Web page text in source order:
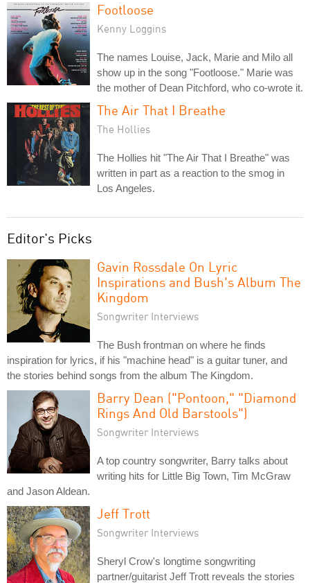
Footloose
Kenny Loggins
The names Louise, Jack, Marie and Milo all
show up in the song "Footloose." Marie was
the mother of Dean Pitchford, who co-wrote it.
The Air That I Breathe
The Hollies
The Hollies hit "The Air That I Breathe" was
written in part as a reaction to the smog in
Los Angeles.
Editor's Picks
Gavin Rossdale On Lyric
Inspirations and Bush's Album The
Kingdom
Songwriter Interviews
The Bush frontman on where he finds
inspiration for lyrics, if his "machine head" is a guitar tuner, and
the stories behind songs from the album The Kingdom.
Barry Dean ("Pontoon," "Diamond
Rings And Old Barstools")
Songwriter Interviews
A top country songwriter, Barry talks about
writing hits for Little Big Town, Tim McGraw
and Jason Aldean.
Jeff Trott
Songwriter Interviews
Sheryl Crow's longtime songwriting
partner/guitarist Jeff Trott reveals the stories